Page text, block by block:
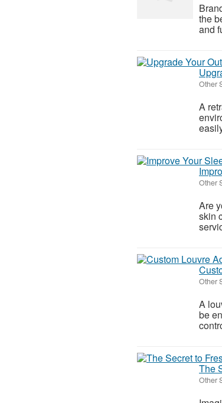
the
and
Other
A
Other
Are
skin
Other
A
be
The
Other